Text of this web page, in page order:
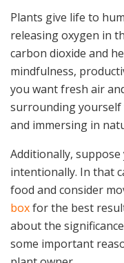
Plants give life to
releasing oxygen in
carbon dioxide and
mindfulness,
you want fresh air
surrounding yourself
and immersing in
Additionally,
intentionally. In that
food and consider
boxfor the best
about the
some important